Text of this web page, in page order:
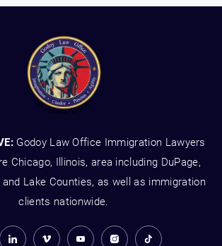
Godoy Law Office Immigration Lawyers
Chicago, Illinois, area including DuPage,
and Lake Counties, as well as immigration
clients nationwide.